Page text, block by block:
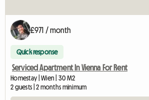
£971 / month
Quick response
Serviced Apartment In Vienna For Rent
Homestay | Wien | 30 M2
2 guests | 2 months minimum